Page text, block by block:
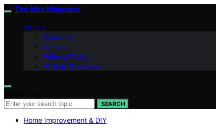
The Idea Magazine
ABOUT
Disclaimer
Contact
Editorial Policy
Affiliate Disclosure
SEARCH
Home Improvement & DIY